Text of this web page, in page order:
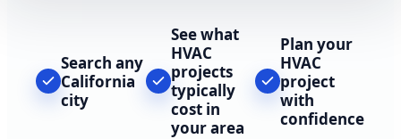
Search any
California
city
See what
HVAC
projects
typically
cost in
your area
Plan your
HVAC
project
with
confidence